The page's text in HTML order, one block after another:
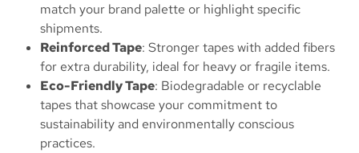
match your brand palette or highlight specific
shipments.
Reinforced Tape: Stronger tapes with added fibers
for extra durability, ideal for heavy or fragile items.
Eco-Friendly Tape: Biodegradable or recyclable
tapes that showcase your commitment to
sustainability and environmentally conscious
practices.